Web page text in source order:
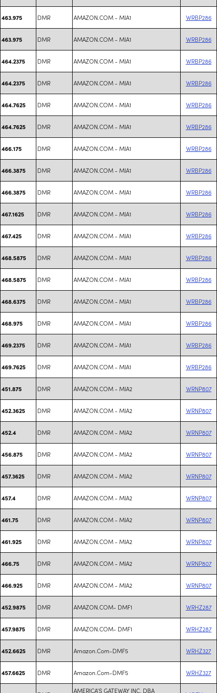
463.975 DMR AMAZON.COM - MIA1 WRBP286
463.975 DMR AMAZON.COM - MIA1 WRBP286
464.2375 DMR AMAZON.COM - MIA1 WRBP286
464.2375 DMR AMAZON.COM - MIA1 WRBP286
464.7625 DMR AMAZON.COM - MIA1 WRBP286
464.7625 DMR AMAZON.COM - MIA1 WRBP286
466.175 DMR AMAZON.COM - MIA1 WRBP286
466.3875 DMR AMAZON.COM - MIA1 WRBP286
466.3875 DMR AMAZON.COM - MIA1 WRBP286
467.1625 DMR AMAZON.COM - MIA1 WRBP286
467.425 DMR AMAZON.COM - MIA1 WRBP286
468.5875 DMR AMAZON.COM - MIA1 WRBP286
468.5875 DMR AMAZON.COM - MIA1 WRBP286
468.6375 DMR AMAZON.COM - MIA1 WRBP286
468.975 DMR AMAZON.COM - MIA1 WRBP286
469.2375 DMR AMAZON.COM - MIA1 WRBP286
469.7625 DMR AMAZON.COM - MIA1 WRBP286
451.875 DMR AMAZON.COM - MIA2 WRNP807
452.3625 DMR AMAZON.COM - MIA2 WRNP807
452.4 DMR AMAZON.COM - MIA2 WRNP807
456.875 DMR AMAZON.COM - MIA2 WRNP807
457.3625 DMR AMAZON.COM - MIA2 WRNP807
457.4 DMR AMAZON.COM - MIA2 WRNP807
461.75 DMR AMAZON.COM - MIA2 WRNP807
461.925 DMR AMAZON.COM - MIA2 WRNP807
466.75 DMR AMAZON.COM - MIA2 WRNP807
466.925 DMR AMAZON.COM - MIA2 WRNP807
452.9875 DMR AMAZON.COM- DMF1 WRHZ287
457.9875 DMR AMAZON.COM- DMF1 WRHZ287
452.6625 DMR Amazon.Com-DMF5 WRHZ327
457.6625 DMR Amazon.Com-DMF5 WRHZ327
AMERICA'S GATEWAY INC. DBA